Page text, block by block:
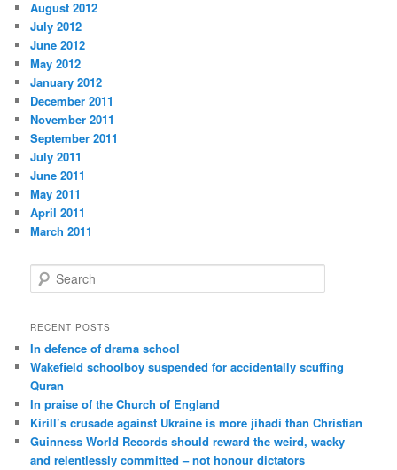
August 2012
July 2012
June 2012
May 2012
January 2012
December 2011
November 2011
September 2011
July 2011
June 2011
May 2011
April 2011
March 2011
e
r
h
RECENT POSTS
In defence of drama school
Wakefield schoolboy suspended for accidentally scuffing
Quran
In praise of the Church of England
Kirill’s crusade against Ukraine is more jihadi than Christian
Guinness World Records should reward the weird, wacky
and relentlessly committed – not honour dictators